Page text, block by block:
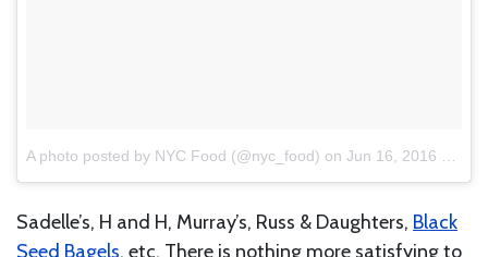
A photo posted by NYC Food (@nyc_food) on Jun 16, 2016 at 11:01am PDT
Sadelle’s, H and H, Murray’s, Russ & Daughters, Black
Seed Bagels, etc. There is nothing more satisfying to